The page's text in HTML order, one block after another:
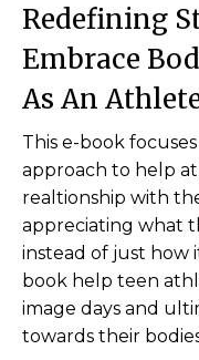
Redefining
Embrace
As An
This e-book
approach to help
realtionship with
appreciating what
instead of just how
book help teen
image days and
towards their